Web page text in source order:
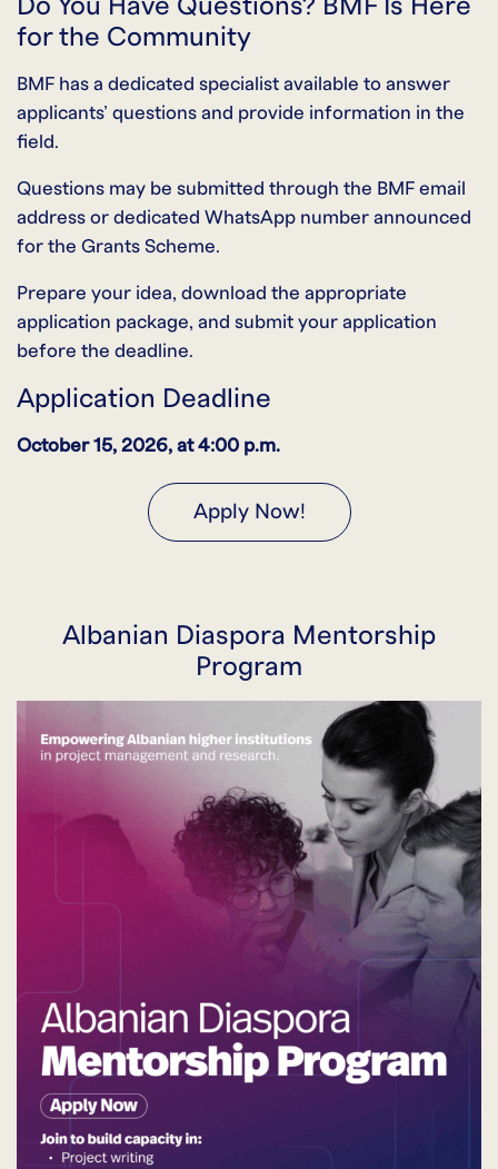
Do You Have Questions? BMF Is Here
for the Community
BMF has a dedicated specialist available to answer
applicants’ questions and provide information in the
field.
Questions may be submitted through the BMF email
address or dedicated WhatsApp number announced
for the Grants Scheme.
Prepare your idea, download the appropriate
application package, and submit your application
before the deadline.
Application Deadline
October 15, 2026, at 4:00 p.m.
Apply Now!
Albanian Diaspora Mentorship
Program